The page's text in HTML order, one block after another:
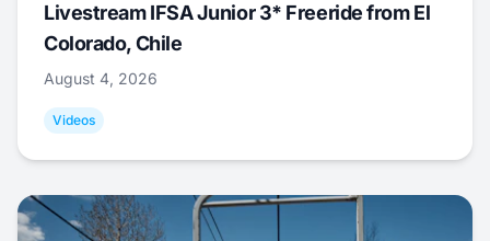
Livestream IFSA Junior 3* Freeride from El
Colorado, Chile
August 4, 2026
Videos